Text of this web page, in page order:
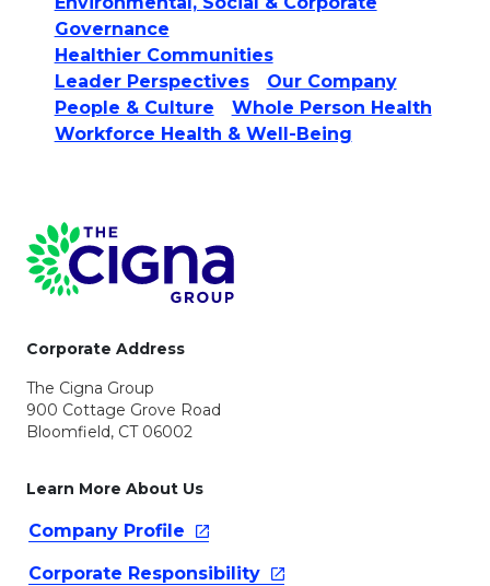
Governance
Healthier Communities
Leader Perspectives
Our Company
People & Culture​
Whole Person Health
Workforce Health & Well-Being
Page Footer
Corporate Address
The Cigna Group
900 Cottage Grove Road
Bloomfield, CT 06002
Learn More About Us
Company Profile
Corporate Responsibility